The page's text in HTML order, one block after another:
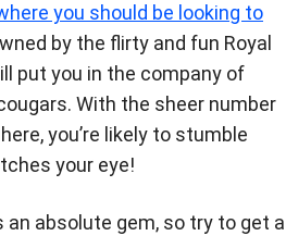
you should be looking to
by the flirty and fun Royal
put you in the company of
With the sheer number
you’re likely to stumble
your eye!
absolute gem, so try to get a